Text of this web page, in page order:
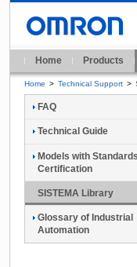
Home Products
Home > Technical Support >
FAQ
Technical Guide
Models with Standards
Certification
SISTEMA Library
Glossary of Industrial
Automation